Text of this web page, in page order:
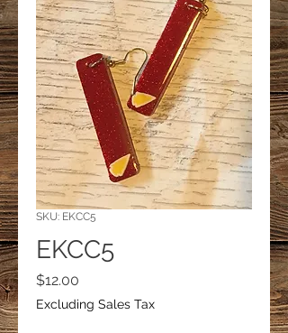
SKU: EKCC5
EKCC5
$12.00
Excluding Sales Tax